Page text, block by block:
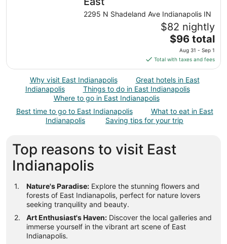
from
Aug
17
to
Aug
18
2295 N Shadeland Ave Indianapolis IN
$82 nightly
The
price
is
$96
total
per
from
Aug
Sep
$96 total
Aug 31 - Sep 1
Total with taxes and fees
Why visit East Indianapolis
Great hotels in East
Indianapolis
Things to do in East Indianapolis
Where to go in East Indianapolis
Best time to go to East Indianapolis
What to eat in East
Indianapolis
Saving tips for your trip
Top reasons to visit East
Indianapolis
Nature's Paradise: Explore the stunning flowers and
forests of East Indianapolis, perfect for nature lovers
seeking tranquility and beauty.
Art Enthusiast's Haven: Discover the local galleries and
immerse yourself in the vibrant art scene of East
Indianapolis.